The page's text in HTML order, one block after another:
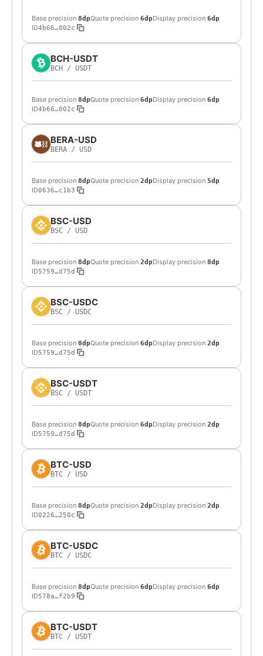
Base precision 8dpQuote precision 6dpDisplay precision 6dp
ID4b66…002c
BCH-USDT
BCH / USDT
Base precision 8dpQuote precision 6dpDisplay precision 6dp
ID4b66…002c
BERA-USD
BERA / USD
Base precision 8dpQuote precision 2dpDisplay precision 5dp
ID0636…c1b3
BSC-USD
BSC / USD
Base precision 8dpQuote precision 2dpDisplay precision 8dp
ID5759…d75d
BSC-USDC
BSC / USDC
Base precision 8dpQuote precision 6dpDisplay precision 2dp
ID5759…d75d
BSC-USDT
BSC / USDT
Base precision 8dpQuote precision 6dpDisplay precision 2dp
ID5759…d75d
BTC-USD
BTC / USD
Base precision 8dpQuote precision 2dpDisplay precision 2dp
ID0226…250c
BTC-USDC
BTC / USDC
Base precision 8dpQuote precision 6dpDisplay precision 6dp
ID578a…f2b9
BTC-USDT
BTC / USDT